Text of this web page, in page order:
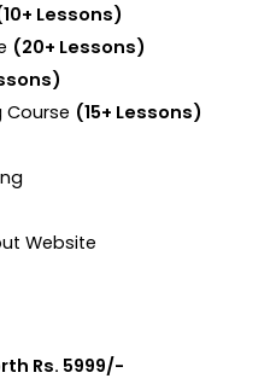
Lessons)
(20+ Lessons)
Course (15+ Lessons)
Website
Rs. 5999/-